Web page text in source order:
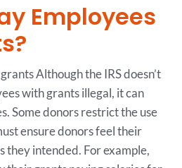
Employees
Although the IRS doesn’t
with grants illegal, it can
Some donors restrict the use
ensure donors feel their
they intended. For example,